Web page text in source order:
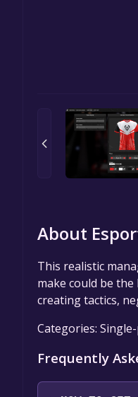
About
This realistic
make could be
creating tactics,
Categories:
Frequently